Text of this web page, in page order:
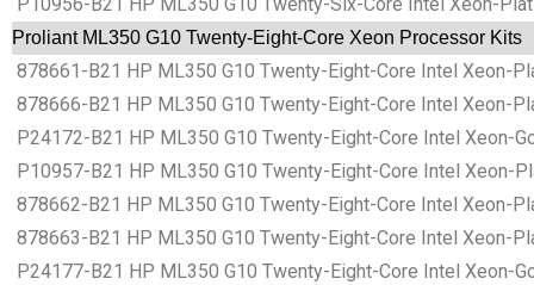
Proliant ML350 G10 Twenty-Eight-Core Xeon Processor Kits
878661-B21 HP ML350 G10 Twenty-Eight-Core Intel Xeon-
878666-B21 HP ML350 G10 Twenty-Eight-Core Intel Xeon-
P24172-B21 HP ML350 G10 Twenty-Eight-Core Intel Xeon-
P10957-B21 HP ML350 G10 Twenty-Eight-Core Intel Xeon-
878662-B21 HP ML350 G10 Twenty-Eight-Core Intel Xeon-
878663-B21 HP ML350 G10 Twenty-Eight-Core Intel Xeon-
P24177-B21 HP ML350 G10 Twenty-Eight-Core Intel Xeon-